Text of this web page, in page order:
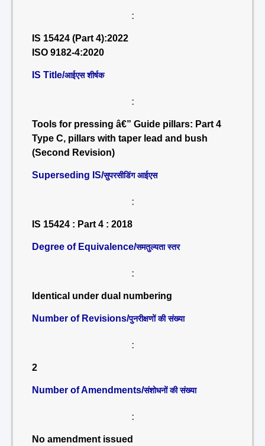
:
IS 15424 (Part 4):2022
ISO 9182-4:2020
IS Title/आईएस शीर्षक
:
Tools for pressing â€” Guide pillars: Part 4
Type C, pillars with taper lead and bush
(Second Revision)
Superseding IS/सुपरसीडिंग आईएस
:
IS 15424 : Part 4 : 2018
Degree of Equivalence/समतुल्यता स्तर
:
Identical under dual numbering
Number of Revisions/पुनरीक्षणों की संख्या
:
2
Number of Amendments/संशोधनों की संख्या
:
No amendment issued